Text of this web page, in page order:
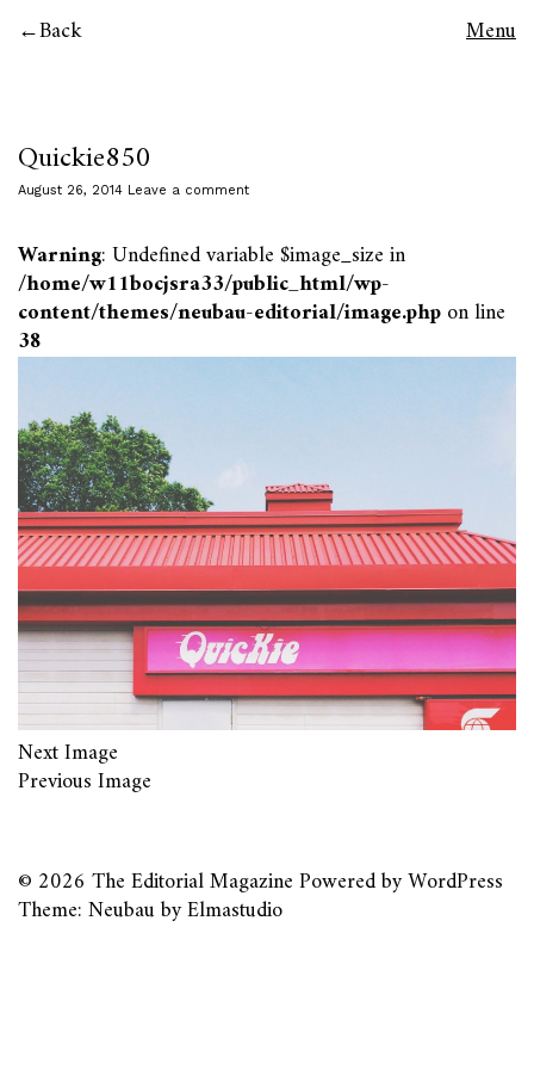
Back Menu
Quickie850
August 26, 2014 Leave a comment
Warning: Undefined variable $image_size in
/home/w11bocjsra33/public_html/wp-
content/themes/neubau-editorial/image.phpon line
38
Next Image
Previous Image
© 2026 The Editorial MagazinePowered byWordPress
Theme: Neubau byElmastudio